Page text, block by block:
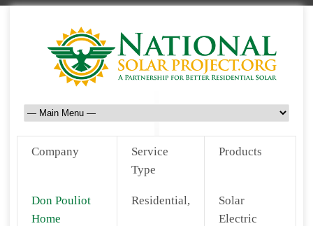
Company
Service
Type
Products
Don Pouliot
Home
Residential,
Solar
Electric